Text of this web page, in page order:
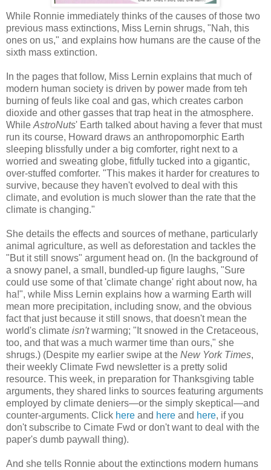
While Ronnie immediately thinks of the causes of those two
previous mass extinctions, Miss Lernin shrugs, "Nah, this
ones on us," and explains how humans are the cause of the
sixth mass extinction.
In the pages that follow, Miss Lernin explains that much of
modern human society is driven by power made from teh
burning of feuls like coal and gas, which creates carbon
dioxide and other gasses that trap heat in the atmosphere.
While AstroNuts' Earth talked about having a fever that must
run its course, Howard draws an anthropomorphic Earth
sleeping blissfully under a big comforter, right next to a
worried and sweating globe, fitfully tucked into a gigantic,
over-stuffed comforter. "This makes it harder for creatures to
survive, because they haven't evolved to deal with this
climate, and evolution is much slower than the rate that the
climate is changing."
She details the effects and sources of methane, particularly
animal agriculture, as well as deforestation and tackles the
"But it still snows" argument head on. (In the background of
a snowy panel, a small, bundled-up figure laughs, "Sure
could use some of that 'climate change' right about now, ha
ha!", while Miss Lernin explains how a warming Earth will
mean more precipitation, including snow, and the obvious
fact that just because it still snows, that doesn't mean the
world's climate isn'twarming; "It snowed in the Cretaceous,
too, and that was a much warmer time than ours," she
shrugs.) (Despite my earlier swipe at the New York Times,
their weekly Climate Fwd newsletter is a pretty solid
resource. This week, in preparation for Thanksgiving table
arguments, they shared links to sources featuring arguments
employed by climate deniers—or the simply skeptical—and
counter-arguments. Click here and here and here, if you
don't subscribe to Cimate Fwd or don't want to deal with the
paper's dumb paywall thing).
And she tells Ronnie about the extinctions modern humans